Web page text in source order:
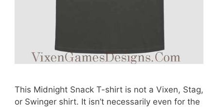
This Midnight Snack T-shirt is not a Vixen, Stag,
or Swinger shirt. It isn’t necessarily even for the